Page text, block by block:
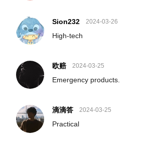
Sion232 2024-03-26
High-tech
欧赔 2024-03-25
Emergency products.
滴滴答 2024-03-25
Practical